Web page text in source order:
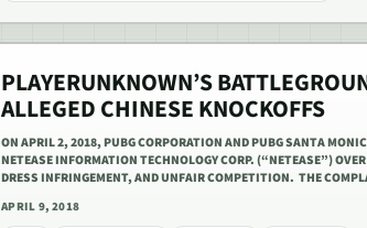
PLAYERUNKNOWN’S
ALLEGED CHINESE KNOCKOFFS
ON APRIL 2, 2018, PUBG CORPORATION AND PUBG SANTA
NETEASE INFORMATION TECHNOLOGY CORP. (“NETEASE”)
DRESS INFRINGEMENT, AND UNFAIR COMPETITION. THE
APRIL 9, 2018